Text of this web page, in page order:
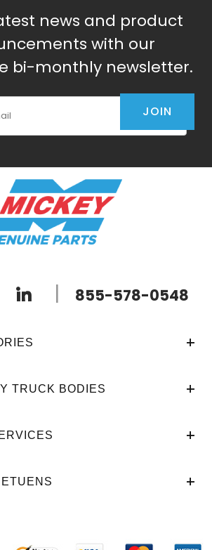
news and product
with our
bi-monthly newsletter.
JOIN
| 855-578-0548
TRUCK BODIES